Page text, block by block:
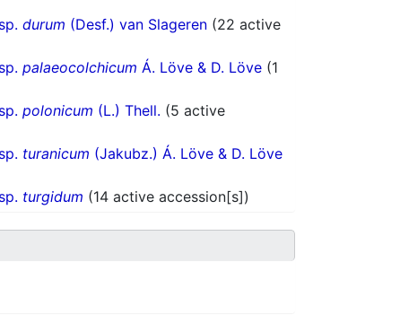
durum (Desf.) van Slageren (22 active
palaeocolchicum Á. Löve & D. Löve (1
polonicum (L.) Thell. (5 active
turanicum (Jakubz.) Á. Löve & D. Löve
turgidum (14 active accession[s])